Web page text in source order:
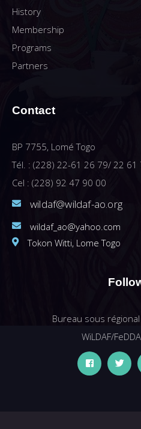
History
Membership
Programs
Partners
Contact
BP 7755, Lomé Togo
Tél. : (228) 22-61 26 79/ 22 61
Cel : (228) 92 47 90 00
wildaf@wildaf-ao.org
wildaf_ao@yahoo.com
Tokon Witti, Lome Togo
Bureau sous
WiLDAF/